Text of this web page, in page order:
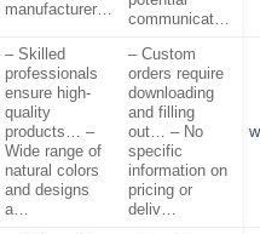
manufacturer…
communicat…
– Skilled
professionals
ensure high-
quality
products… –
Wide range of
natural colors
and designs
a…
– Custom
orders require
downloading
and filling
out… – No
specific
information on
pricing or
deliv…